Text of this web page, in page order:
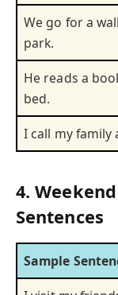
We go for a
park.
He reads a
bed.
I call my family
4.
Sentences
Sample